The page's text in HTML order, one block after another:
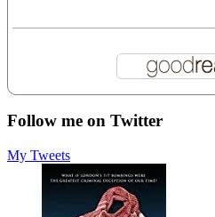
Follow me on Twitter
My Tweets